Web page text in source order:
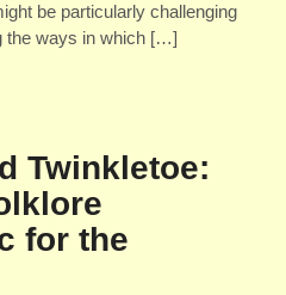
be particularly challenging
the ways in which […]
Twinkletoe:
for the